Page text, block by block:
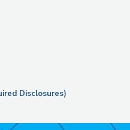
Disclosures)